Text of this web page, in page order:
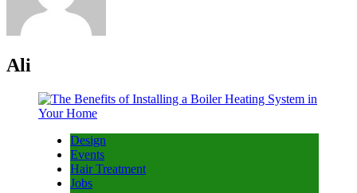
Ali
Design
Events
Hair Treatment
Jobs